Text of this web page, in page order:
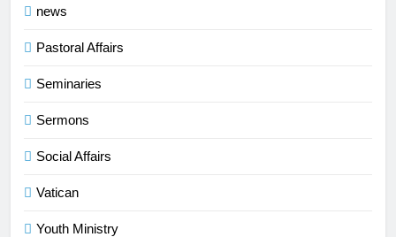
news
Pastoral Affairs
Seminaries
Sermons
Social Affairs
Vatican
Youth Ministry